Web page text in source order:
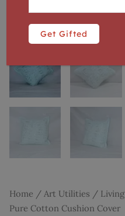
Home / Art Utilities / Living
Pure Cotton Cushion Cover